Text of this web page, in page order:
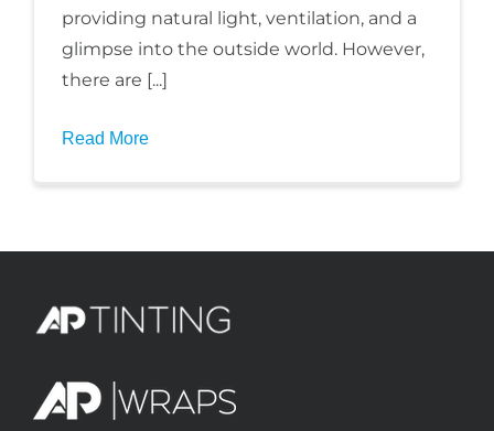
providing natural light, ventilation, and a
glimpse into the outside world. However,
there are [...]
Read More